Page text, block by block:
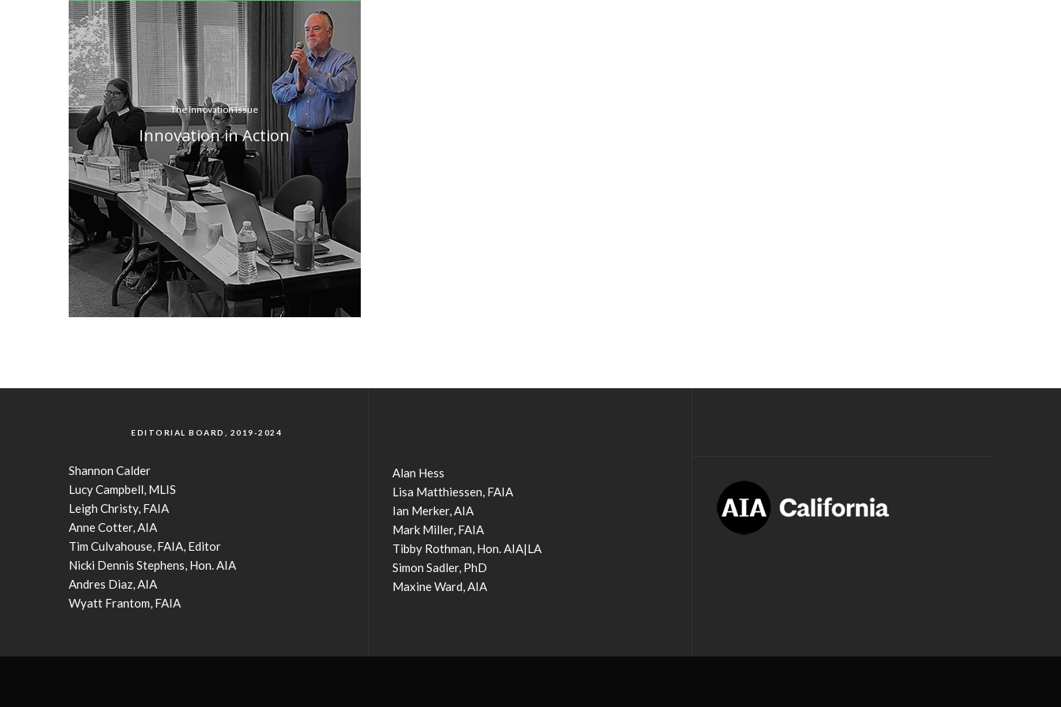
The Innovation Issue
Innovation in Action
EDITORIAL BOARD, 2019-2024
Shannon Calder
Lucy Campbell, MLIS
Leigh Christy, FAIA
Anne Cotter, AIA
Tim Culvahouse, FAIA, Editor
Nicki Dennis Stephens, Hon. AIA
Andres Diaz, AIA
Wyatt Frantom, FAIA
Alan Hess
Lisa Matthiessen, FAIA
Ian Merker, AIA
Mark Miller, FAIA
Tibby Rothman, Hon. AIA|LA
Simon Sadler, PhD
Maxine Ward, AIA